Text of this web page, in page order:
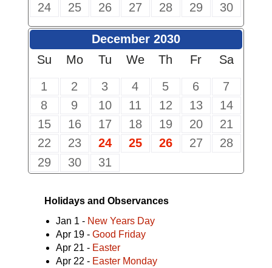
24
25 26 27 28 29 30
December 2030
Su
Mo Tu We Th Fr
Sa
1
2 3 4 5 6
7
8
9 10 11 12 13
14
15
16 17 18 19 20
21
22
23 24 25 26 27
28
29
30 31
Holidays and Observances
Jan 1 - New Years Day
Apr 19 - Good Friday
Apr 21 - Easter
Apr 22 - Easter Monday